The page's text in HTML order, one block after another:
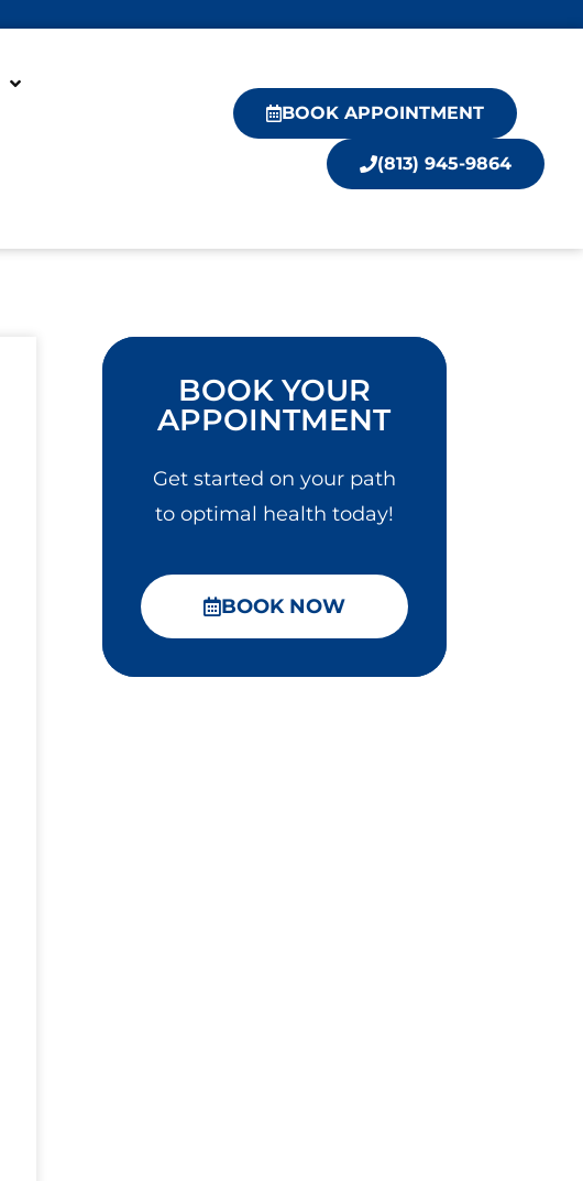
BOOK APPOINTMENT
(813) 945-9864
BOOK YOUR
APPOINTMENT
Get started on your path
to optimal health today!
BOOK NOW